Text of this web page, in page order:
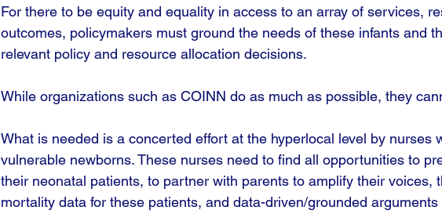
For there to be equity and equality in access to an array of services,
outcomes, policymakers must ground the needs of these infants and
relevant policy and resource allocation decisions.
While organizations such as COINN do as much as possible, they
What is needed is a concerted effort at the hyperlocal level by nurses
vulnerable newborns. These nurses need to find all opportunities to
their neonatal patients, to partner with parents to amplify their voices,
mortality data for these patients, and data-driven/grounded